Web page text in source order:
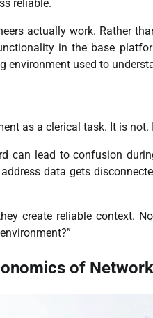
reliable.
actually work. Rather
in the base
used to
as a clerical task. It is
can lead to confusion
data gets
create reliable context.
of